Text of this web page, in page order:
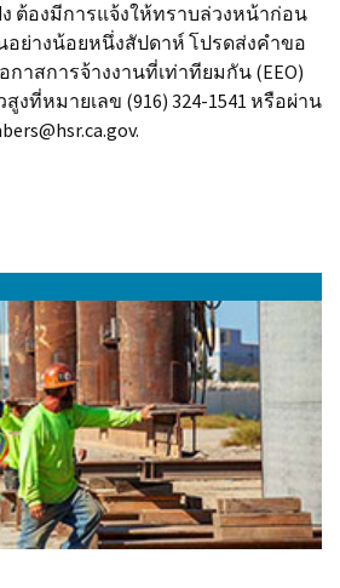
ต้องมีการแจ้งให้ทราบล่วงหน้าก่อน
อย่างน้อยหนึ่งสัปดาห์ โปรดส่งคำขอ
าสการจ้างงานที่เท่าทียมกัน (EEO)
งที่หมายเลข (916) 324-1541 หรือผ่าน